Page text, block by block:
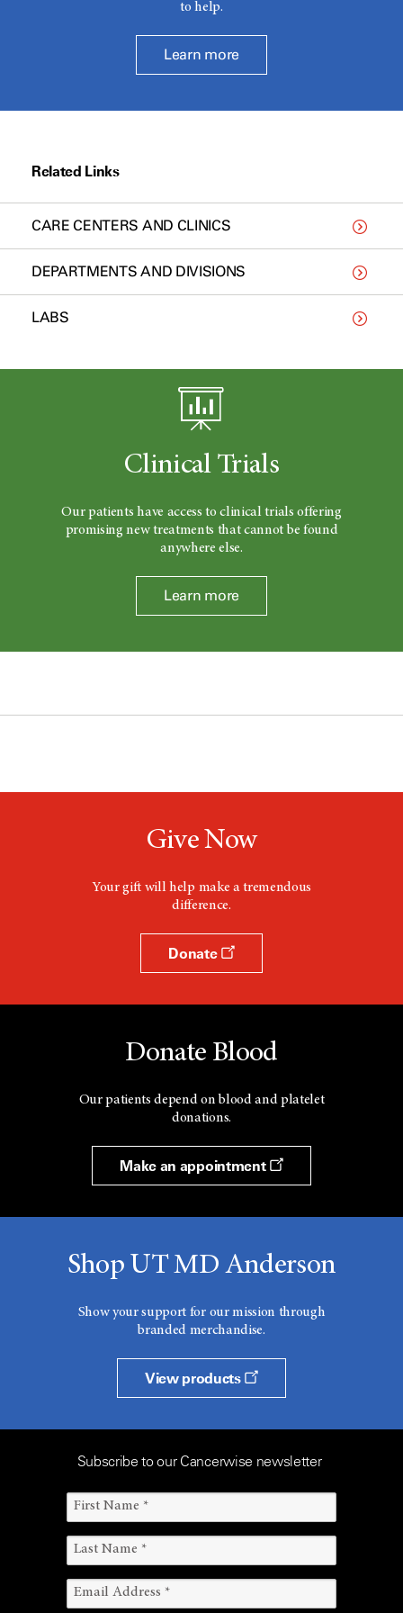
to help.
Learn more
Related Links
CARE CENTERS AND CLINICS
DEPARTMENTS AND DIVISIONS
LABS
Clinical Trials
Our patients have access to clinical trials offering
promising new treatments that cannot be found
anywhere else.
Learn more
Give Now
Your gift will help make a tremendous
difference.
Donate
Donate Blood
Our patients depend on blood and platelet
donations.
Make an appointment
Shop UT MD Anderson
Show your support for our mission through
branded merchandise.
View products
Subscribe to our Cancerwise newsletter